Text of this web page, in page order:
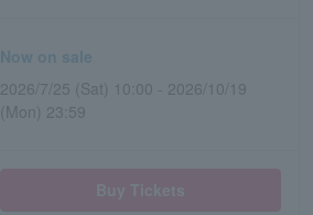
Now on sale
2026/7/25 (Sat) 10:00 - 2026/10/19
(Mon) 23:59